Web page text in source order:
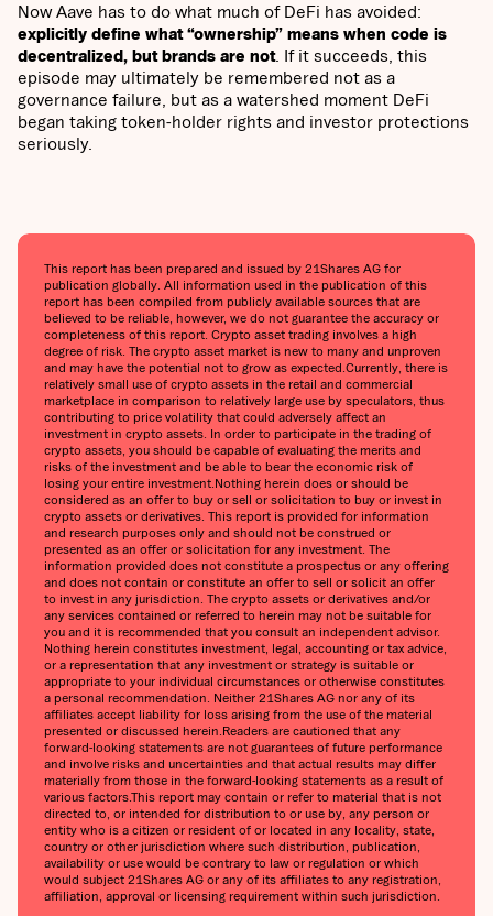
Now Aave has to do what much of DeFi has avoided:
explicitly define what “ownership” means when code is
decentralized, but brands are not. If it succeeds, this
episode may ultimately be remembered not as a
governance failure, but as a watershed moment DeFi
began taking token-holder rights and investor protections
seriously.
This report has been prepared and issued by 21Shares AG for
publication globally. All information used in the publication of this
report has been compiled from publicly available sources that are
believed to be reliable, however, we do not guarantee the accuracy or
completeness of this report. Crypto asset trading involves a high
degree of risk. The crypto asset market is new to many and unproven
and may have the potential not to grow as expected.‍Currently, there is
relatively small use of crypto assets in the retail and commercial
marketplace in comparison to relatively large use by speculators, thus
contributing to price volatility that could adversely affect an
investment in crypto assets. In order to participate in the trading of
crypto assets, you should be capable of evaluating the merits and
risks of the investment and be able to bear the economic risk of
losing your entire investment.‍Nothing herein does or should be
considered as an offer to buy or sell or solicitation to buy or invest in
crypto assets or derivatives. This report is provided for information
and research purposes only and should not be construed or
presented as an offer or solicitation for any investment. The
information provided does not constitute a prospectus or any offering
and does not contain or constitute an offer to sell or solicit an offer
to invest in any jurisdiction. The crypto assets or derivatives and/or
any services contained or referred to herein may not be suitable for
you and it is recommended that you consult an independent advisor.
Nothing herein constitutes investment, legal, accounting or tax advice,
or a representation that any investment or strategy is suitable or
appropriate to your individual circumstances or otherwise constitutes
a personal recommendation. Neither 21Shares AG nor any of its
affiliates accept liability for loss arising from the use of the material
presented or discussed herein.‍Readers are cautioned that any
forward-looking statements are not guarantees of future performance
and involve risks and uncertainties and that actual results may differ
materially from those in the forward-looking statements as a result of
various factors.‍This report may contain or refer to material that is not
directed to, or intended for distribution to or use by, any person or
entity who is a citizen or resident of or located in any locality, state,
country or other jurisdiction where such distribution, publication,
availability or use would be contrary to law or regulation or which
would subject 21Shares AG or any of its affiliates to any registration,
affiliation, approval or licensing requirement within such jurisdiction.